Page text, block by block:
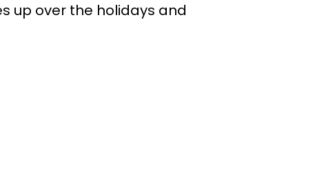
up over the holidays and